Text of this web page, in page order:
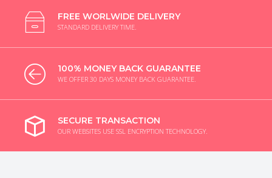
FREE WORLWIDE DELIVERY
STANDARD DELIVERY TIME.
100% MONEY BACK GUARANTEE
WE OFFER 30 DAYS MONEY BACK GUARANTEE.
SECURE TRANSACTION
OUR WEBSITES USE SSL ENCRYPTION TECHNOLOGY.